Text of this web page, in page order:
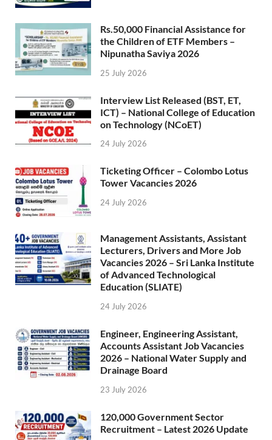
Rs.50,000 Financial Assistance for
the Children of ETF Members –
Nipunatha Saviya 2026
25 July 2026
Interview List Released (BST, ET,
ICT) – National College of Education
on Technology (NCoET)
24 July 2026
Ticketing Officer – Colombo Lotus
Tower Vacancies 2026
24 July 2026
Management Assistants, Assistant
Lecturers, Drivers and More Job
Vacancies 2026 – Sri Lanka Institute
of Advanced Technological
Education (SLIATE)
24 July 2026
Engineer, Engineering Assistant,
Accounts Assistant Job Vacancies
2026 – National Water Supply and
Drainage Board
23 July 2026
120,000 Government Sector
Recruitment – Latest 2026 Update